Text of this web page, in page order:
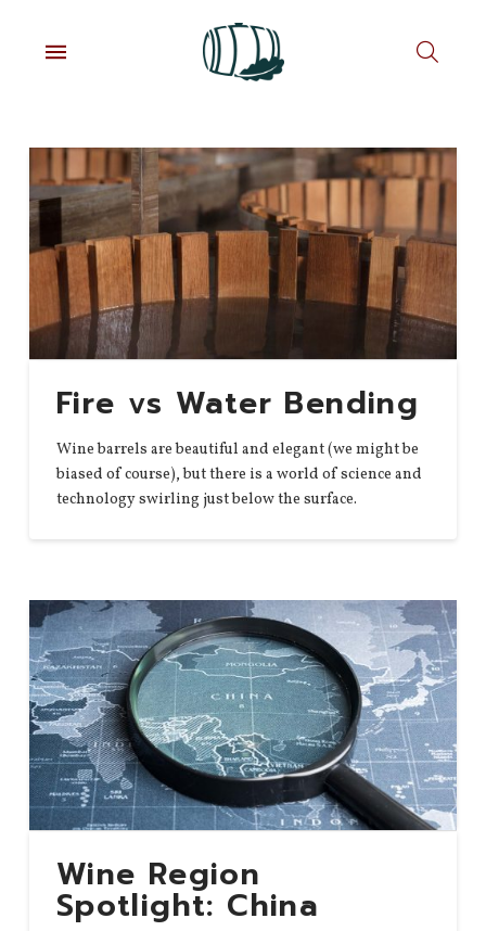
Fire vs Water Bending
Wine barrels are beautiful and elegant (we might be
biased of course), but there is a world of science and
technology swirling just below the surface.
Wine Region
Spotlight: China